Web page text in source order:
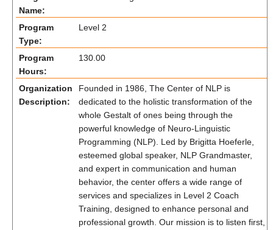
Name:
Program
Type:
Level 2
Program
Hours:
130.00
Organization
Description:
Founded in 1986, The Center of NLP is
dedicated to the holistic transformation of the
whole Gestalt of ones being through the
powerful knowledge of Neuro-Linguistic
Programming (NLP). Led by Brigitta Hoeferle,
esteemed global speaker, NLP Grandmaster,
and expert in communication and human
behavior, the center offers a wide range of
services and specializes in Level 2 Coach
Training, designed to enhance personal and
professional growth. Our mission is to listen first,